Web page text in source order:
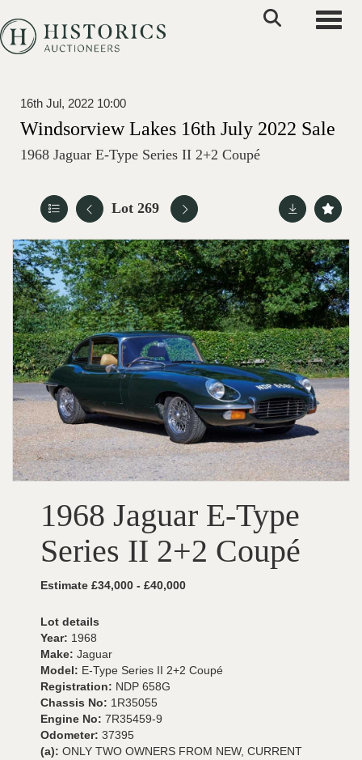
16th Jul, 2022 10:00
Windsorview Lakes 16th July 2022 Sale
1968 Jaguar E-Type Series II 2+2 Coupé
Lot 269
1968 Jaguar E-Type
Series II 2+2 Coupé
Estimate £34,000 - £40,000
Lot details
Year: 1968
Make: Jaguar
Model: E-Type Series II 2+2 Coupé
Registration: NDP 658G
Chassis No: 1R35055
Engine No: 7R35459-9
Odometer: 37395
(a): ONLY TWO OWNERS FROM NEW, CURRENT